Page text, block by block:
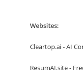
Websites:
Cleartop.ai - AI
ResumAI.site -